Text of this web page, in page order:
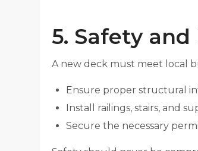
5. Safety
A new deck must meet local
Ensure proper structural
Install railings, stairs, and
Secure the necessary